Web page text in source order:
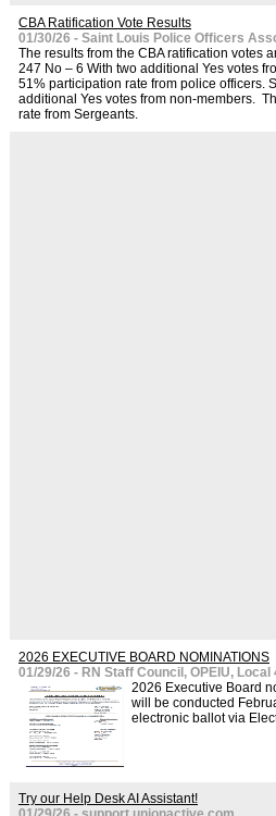
CBA Ratification Vote Results
01/30/26 - Saint Louis Police Officers
The results from the CBA ratification votes
247 No – 6 With two additional Yes votes
51% participation rate from police officers.
additional Yes votes from non-members.
rate from Sergeants.
2026 EXECUTIVE BOARD NOMINATIONS
01/29/26 - RN Staff Council, OPEIU, Local
2026 Executive Board
will be conducted
electronic ballot via
Try our Help Desk AI Assistant!